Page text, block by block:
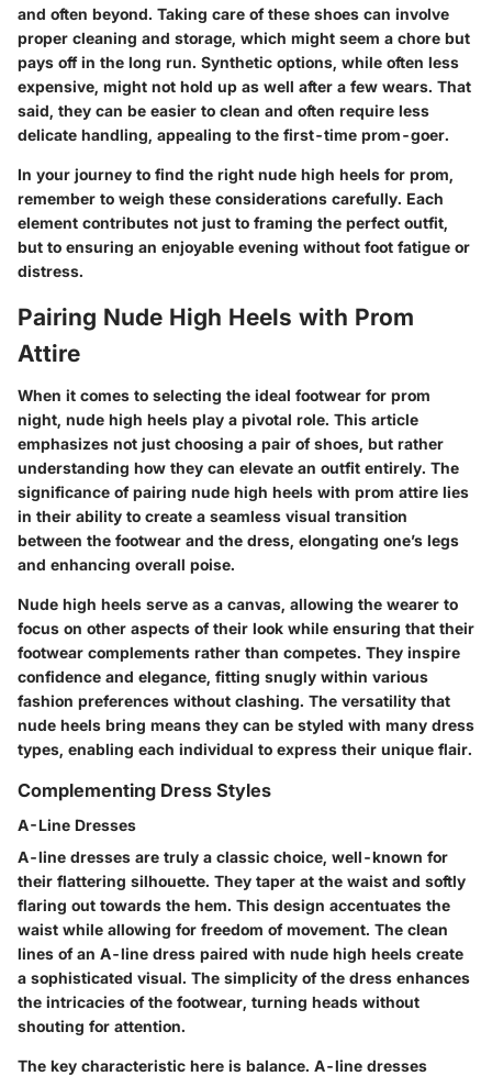
and often beyond. Taking care of these shoes can involve
proper cleaning and storage, which might seem a chore but
pays off in the long run. Synthetic options, while often less
expensive, might not hold up as well after a few wears. That
said, they can be easier to clean and often require less
delicate handling, appealing to the first-time prom-goer.
In your journey to find the right nude high heels for prom,
remember to weigh these considerations carefully. Each
element contributes not just to framing the perfect outfit,
but to ensuring an enjoyable evening without foot fatigue or
distress.
Pairing Nude High Heels with Prom
Attire
When it comes to selecting the ideal footwear for prom
night, nude high heels play a pivotal role. This article
emphasizes not just choosing a pair of shoes, but rather
understanding how they can elevate an outfit entirely. The
significance of pairing nude high heels with prom attire lies
in their ability to create a seamless visual transition
between the footwear and the dress, elongating one’s legs
and enhancing overall poise.
Nude high heels serve as a canvas, allowing the wearer to
focus on other aspects of their look while ensuring that their
footwear complements rather than competes. They inspire
confidence and elegance, fitting snugly within various
fashion preferences without clashing. The versatility that
nude heels bring means they can be styled with many dress
types, enabling each individual to express their unique flair.
Complementing Dress Styles
A-Line Dresses
A-line dresses are truly a classic choice, well-known for
their flattering silhouette. They taper at the waist and softly
flaring out towards the hem. This design accentuates the
waist while allowing for freedom of movement. The clean
lines of an A-line dress paired with nude high heels create
a sophisticated visual. The simplicity of the dress enhances
the intricacies of the footwear, turning heads without
shouting for attention.
The key characteristic here is balance. A-line dresses